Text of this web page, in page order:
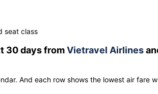
seat class
30 days fromVietravel Airlines
And each row shows the lowest air fare